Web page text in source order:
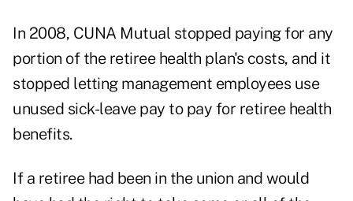
In 2008, CUNA Mutual stopped paying for any
portion of the retiree health plan's costs, and it
stopped letting management employees use
unused sick-leave pay to pay for retiree health
benefits.
If a retiree had been in the union and would